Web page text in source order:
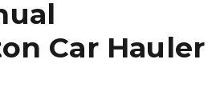
Car Hauler